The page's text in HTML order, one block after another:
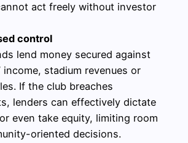
act freely without investor
control
lend money secured against
income, stadium revenues or
If the club breaches
lenders can effectively dictate
even take equity, limiting room
oriented decisions.